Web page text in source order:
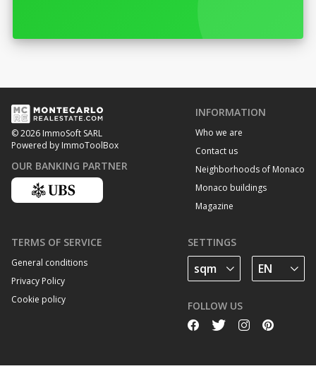
© 2026 ImmoSoft SARL
Powered by ImmoToolBox
OUR BANKING PARTNER
INFORMATION
Who we are
Contact us
Neighborhoods of Monaco
Monaco buildings
Magazine
TERMS OF SERVICE
General conditions
Privacy Policy
Cookie policy
SETTINGS
FOLLOW US